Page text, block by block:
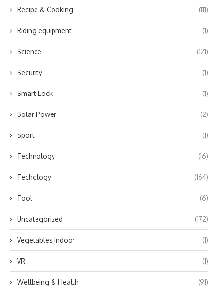
Recipe & Cooking (111)
Riding equipment (1)
Science (121)
Security (1)
Smart Lock (1)
Solar Power (2)
Sport (1)
Technology (16)
Techology (164)
Tool (6)
Uncategorized (172)
Vegetables indoor (1)
VR (1)
Wellbeing & Health (91)